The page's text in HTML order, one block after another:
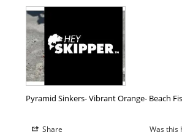
Pyramid Sinkers- Vibrant Orange- Beach
Share Was this